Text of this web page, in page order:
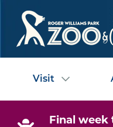
Visit
Final week